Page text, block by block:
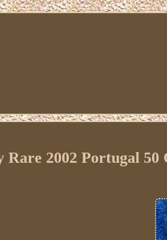
Rare 2002 Portugal 50